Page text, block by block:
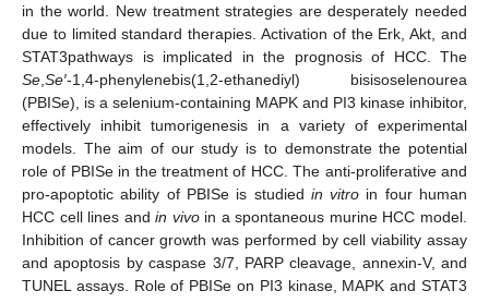
in the world. New treatment strategies are desperately needed
due to limited standard therapies. Activation of the Erk, Akt, and
STAT3pathways is implicated in the prognosis of HCC. The
Se Se′-1,4-phenylenebis(1,2-ethanediyl) bisisoselenourea
(PBISe), is a selenium-containing MAPK and PI3 kinase inhibitor,
effectively inhibit tumorigenesis in a variety of experimental
models. The aim of our study is to demonstrate the potential
role of PBISe in the treatment of HCC. The anti-proliferative and
pro-apoptotic ability of PBISe is studied in vitro in four human
HCC cell lines andin vivoin a spontaneous murine HCC model.
Inhibition of cancer growth was performed by cell viability assay
and apoptosis by caspase 3/7, PARP cleavage, annexin-V, and
TUNEL assays. Role of PBISe on PI3 kinase, MAPK and STAT3